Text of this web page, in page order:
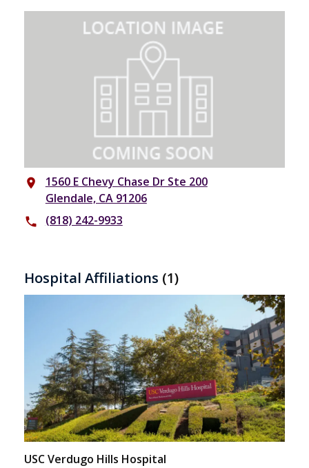
place
1560 E Chevy Chase Dr Ste 200
Glendale, CA 91206
phone (818) 242-9933
Hospital Affiliations (1)
USC Verdugo Hills Hospital